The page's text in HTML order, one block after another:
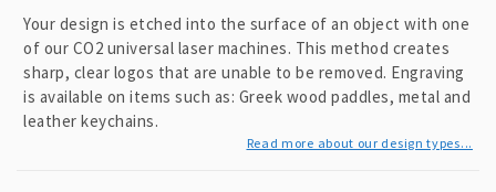
Your design is etched into the surface of an object with one
of our CO2 universal laser machines. This method creates
sharp, clear logos that are unable to be removed. Engraving
is available on items such as: Greek wood paddles, metal and
leather keychains.
Read more about our design types...